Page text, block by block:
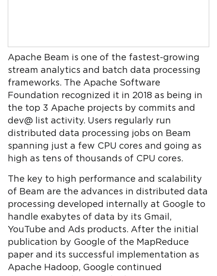
Apache Beam is one of the fastest-growing
stream analytics and batch data processing
frameworks. The Apache Software
Foundation recognized it in 2018 as being in
the top 3 Apache projects by commits and
dev@ list activity. Users regularly run
distributed data processing jobs on Beam
spanning just a few CPU cores and going as
high as tens of thousands of CPU cores.
The key to high performance and scalability
of Beam are the advances in distributed data
processing developed internally at Google to
handle exabytes of data by its Gmail,
YouTube and Ads products. After the initial
publication by Google of the MapReduce
paper and its successful implementation as
Apache Hadoop, Google continued